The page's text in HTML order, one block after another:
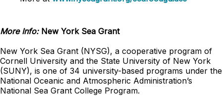
More Info: New York Sea Grant
New York Sea Grant (NYSG), a cooperative program of
Cornell University and the State University of New York
(SUNY), is one of 34 university-based programs under the
National Oceanic and Atmospheric Administration’s
National Sea Grant College Program.